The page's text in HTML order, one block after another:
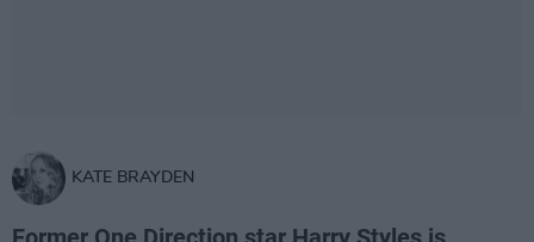
KATE BRAYDEN